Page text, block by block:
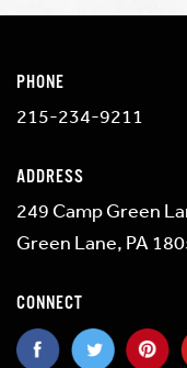
PHONE
215-234-9211
ADDRESS
249 Camp Green
Green Lane, PA
CONNECT